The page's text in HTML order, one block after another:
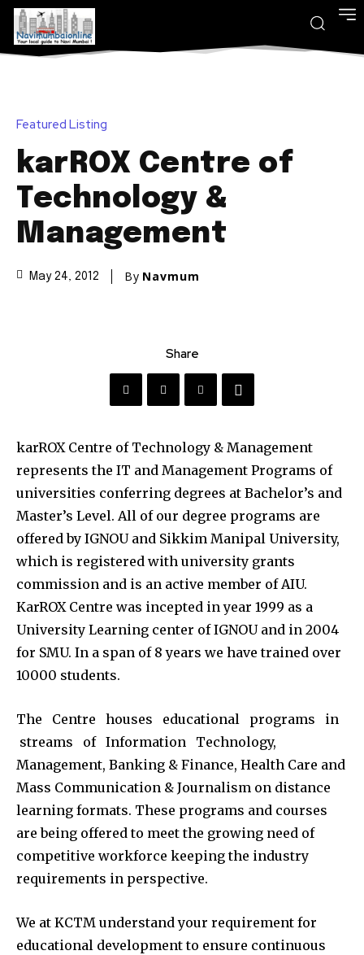
Featured Listing
karROX Centre of
Technology &
Management
May 24, 2012 By Navmum
Share
karROX Centre of Technology & Management
represents the IT and Management Programs of
universities conferring degrees at Bachelor’s and
Master’s Level. All of our degree programs are
offered by IGNOU and Sikkim Manipal University,
which is registered with university grants
commission and is an active member of AIU.
KarROX Centre was incepted in year 1999 as a
University Learning center of IGNOU and in 2004
for SMU. In a span of 8 years we have trained over
10000 students.
The Centre houses educational programs in
streams of Information Technology,
Management, Banking & Finance, Health Care and
Mass Communication & Journalism on distance
learning formats. These programs and courses
are being offered to meet the growing need of
competitive workforce keeping the industry
requirements in perspective.
We at KCTM understand your requirement for
educational development to ensure continuous